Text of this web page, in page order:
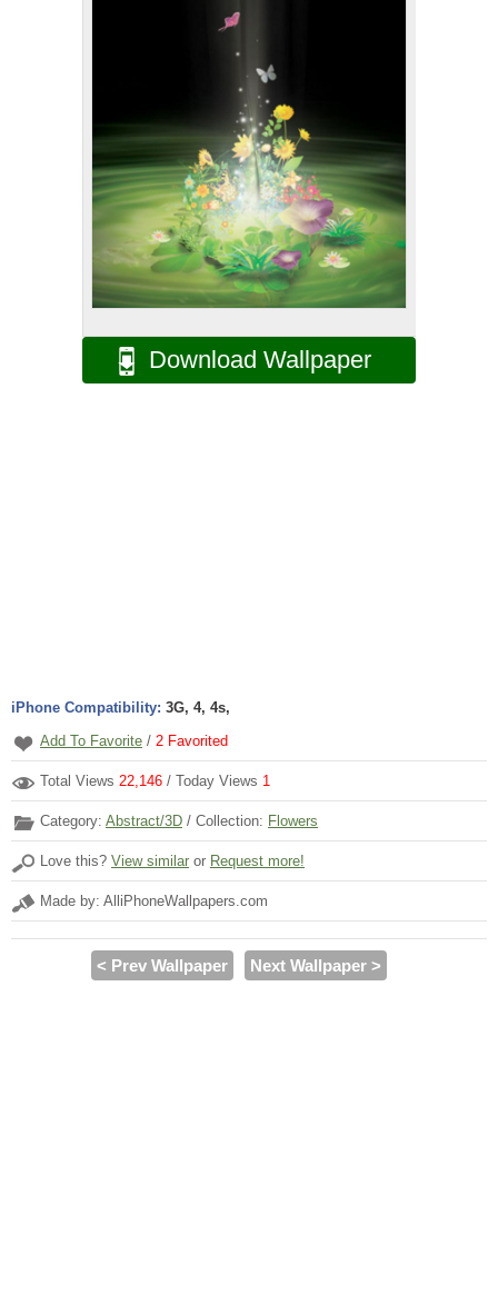
Download Wallpaper
iPhone Compatibility: 3G, 4, 4s,
Add To Favorite / 2 Favorited
Total Views 22,146 / Today Views 1
Category: Abstract/3D / Collection: Flowers
Love this? View similar or Request more!
Made by: AlliPhoneWallpapers.com
< Prev Wallpaper Next Wallpaper >